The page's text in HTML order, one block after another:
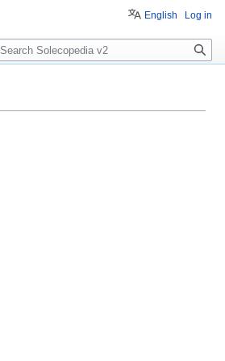
English Log in
Search